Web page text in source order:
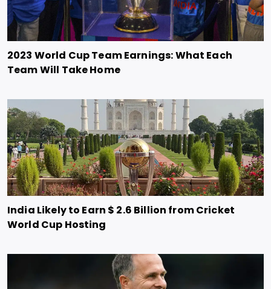
2023 World Cup Team Earnings: What Each
Team Will Take Home
India Likely to Earn $ 2.6 Billion from Cricket
World Cup Hosting